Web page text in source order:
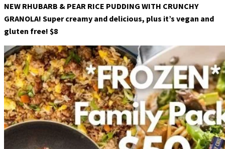
NEW RHUBARB & PEAR RICE PUDDING WITH CRUNCHY
GRANOLA! Super creamy and delicious, plus it’s vegan and
gluten free! $8